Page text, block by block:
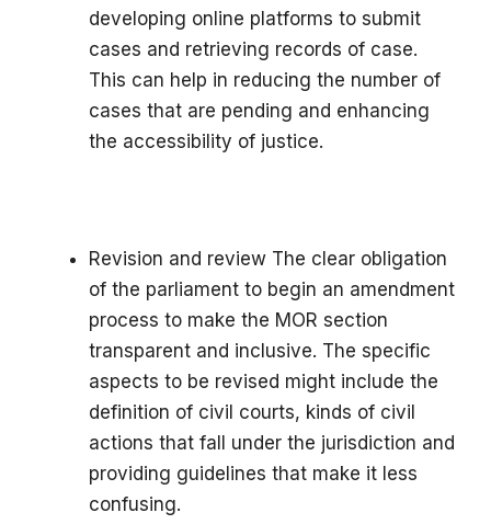
developing online platforms to submit
cases and retrieving records of case.
This can help in reducing the number of
cases that are pending and enhancing
the accessibility of justice.
Revision and review The clear obligation
of the parliament to begin an amendment
process to make the MOR section
transparent and inclusive. The specific
aspects to be revised might include the
definition of civil courts, kinds of civil
actions that fall under the jurisdiction and
providing guidelines that make it less
confusing.